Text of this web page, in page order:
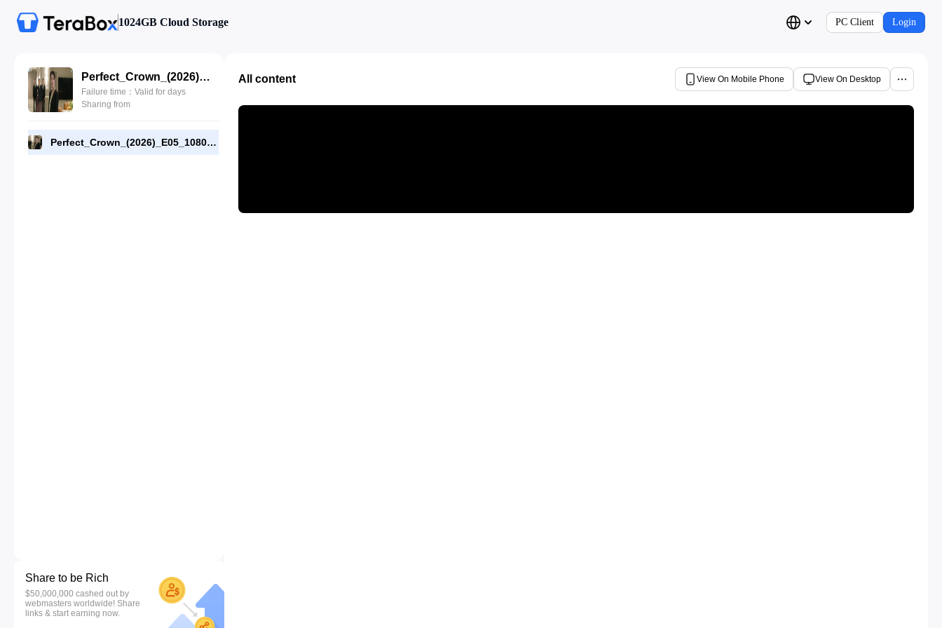
1024GB Cloud Storage PC Client Login
Perfect_Crown_(2026)_E05_1080p_WEB-DL_[RMC].mp4
Failure time：Valid for days
Sharing from
Perfect_Crown_(2026)_E05_1080p_WEB-DL_[RMC].mp4
Share to be Rich
$50,000,000 cashed out by
webmasters worldwide! Share
links & start earning now.
All content View On Mobile Phone View On Desktop